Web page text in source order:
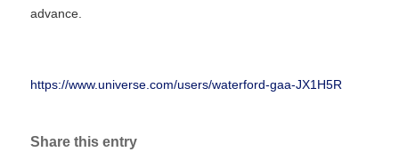
advance.
https://www.universe.com/users/waterford-gaa-JX1H5R
Share this entry